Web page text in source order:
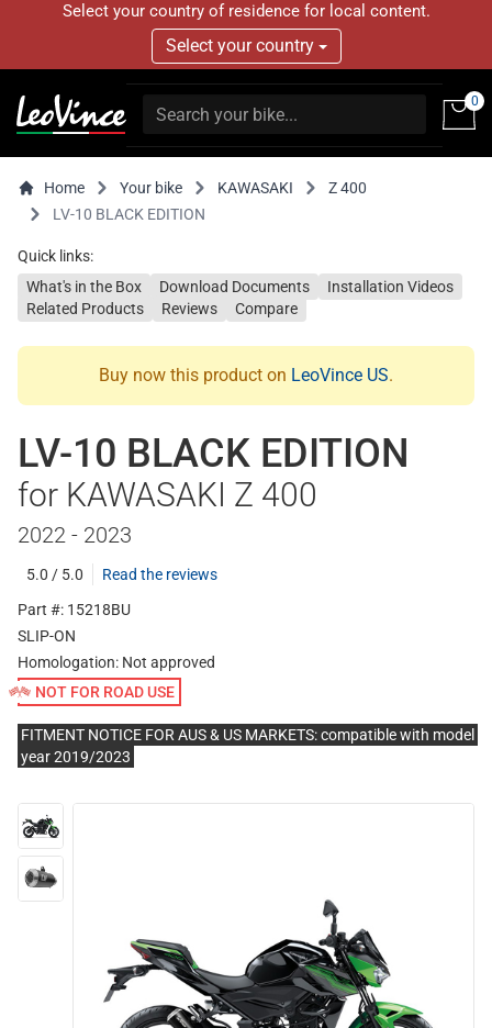
Select your country of residence for local content.
Select your country
0
Home Your bike KAWASAKI
Z 400
LV-10 BLACK EDITION
Quick links:
What's in the Box
Download Documents
Installation Videos
Related Products
Reviews Compare
Buy now this product on LeoVince US.
LV-10 BLACK EDITION
for KAWASAKI Z 400
2022 - 2023
5.0 / 5.0
Read the reviews
Part #: 15218BU
SLIP-ON
Homologation: Not approved
NOT FOR ROAD USE
FITMENT NOTICE FOR AUS & US MARKETS: compatible with model
year 2019/2023